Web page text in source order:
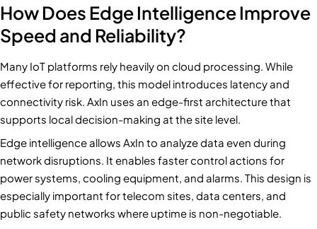
How Does Edge Intelligence Improve
Speed and Reliability?
Many IoT platforms rely heavily on cloud processing. While
effective for reporting, this model introduces latency and
connectivity risk. AxIn uses an edge-first architecture that
supports local decision-making at the site level.
Edge intelligence allows AxIn to analyze data even during
network disruptions. It enables faster control actions for
power systems, cooling equipment, and alarms. This design is
especially important for telecom sites, data centers, and
public safety networks where uptime is non-negotiable.